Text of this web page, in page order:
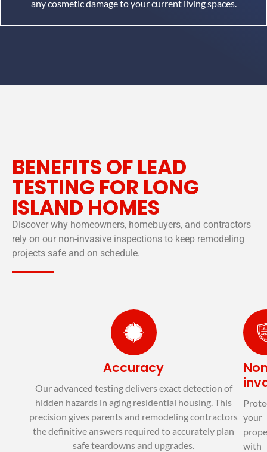
any cosmetic damage to your current living spaces.
BENEFITS OF LEAD
TESTING FOR LONG
ISLAND HOMES
Discover why homeowners, homebuyers, and contractors
rely on our non-invasive inspections to keep remodeling
projects safe and on schedule.
© EXIT MOLD
Accuracy
Our advanced testing delivers exact detection of
hidden hazards in aging residential housing. This
precision gives parents and remodeling contractors
the definitive answers required to accurately plan
safe teardowns and upgrades.
your
with